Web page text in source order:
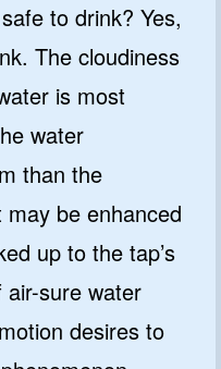
to drink? Yes,
The cloudiness
is most
water
than the
be enhanced
up to the tap’s
sure water
desires to